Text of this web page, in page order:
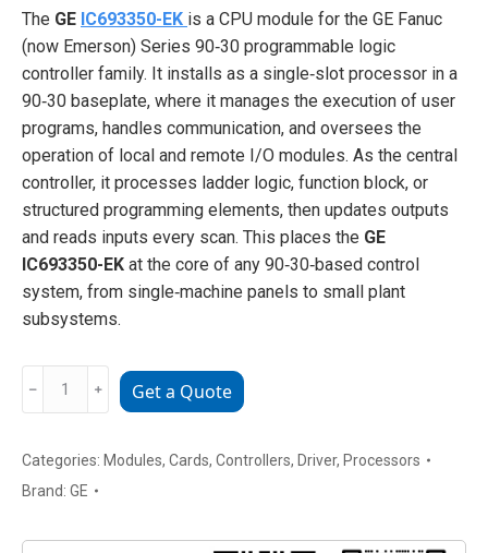
The GE IC693350-EK is a CPU module for the GE Fanuc
(now Emerson) Series 90‑30 programmable logic
controller family. It installs as a single‑slot processor in a
90‑30 baseplate, where it manages the execution of user
programs, handles communication, and oversees the
operation of local and remote I/O modules. As the central
controller, it processes ladder logic, function block, or
structured programming elements, then updates outputs
and reads inputs every scan. This places the GE
IC693350-EK at the core of any 90‑30‑based control
system, from single‑machine panels to small plant
subsystems.
Series
90‑30
processing
﹣ ﹢ Get a Quote
Categories: Modules, Cards, Controllers, Driver, Processors
Brand: GE